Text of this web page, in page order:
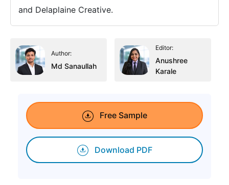
and Delaplaine Creative.
Author:
Md Sanaullah
Editor:
Anushree
Karale
Free Sample
Download PDF